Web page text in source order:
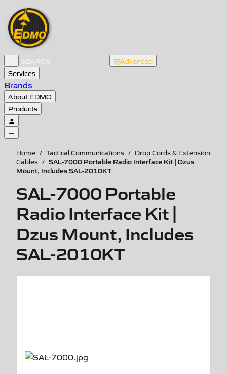
Advanced
Services
Brands
About EDMO
Products
Home / Tactical Communications / Drop Cords & Extension
Cables / SAL-7000 Portable Radio Interface Kit | Dzus
Mount, Includes SAL-2010KT
SAL-7000 Portable
Radio Interface Kit |
Dzus Mount, Includes
SAL-2010KT